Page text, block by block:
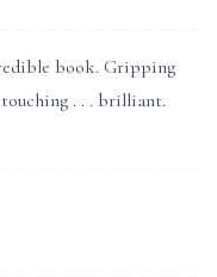
book. Gripping
. . . brilliant.